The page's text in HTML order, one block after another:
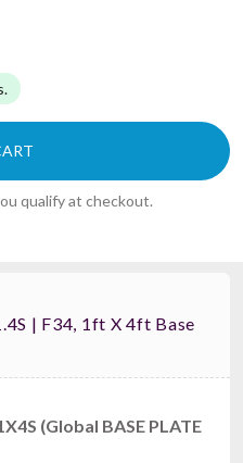
qualify at checkout.
| F34, 1ft X 4ft Base
(Global BASE PLATE